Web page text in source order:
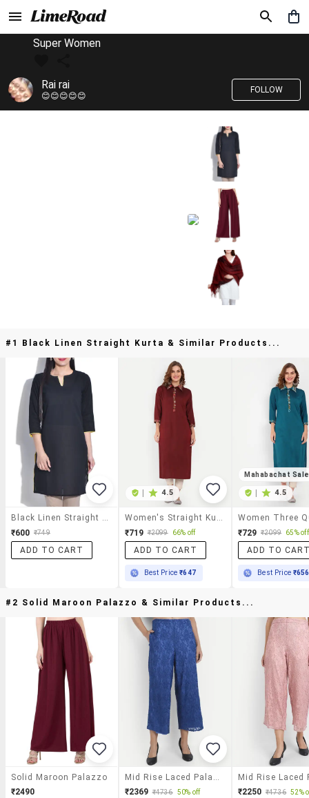
Super Women
Rai rai
😊😊😊😊😊
FOLLOW
#1 Black Linen Straight Kurta & Similar Products...
₹600 ₹749
ADD TO CART
4.5
₹719 ₹2099 66% off
ADD TO CART
Best Price₹647
Mahabachat Sale
4.5
₹729 ₹2099 65% off
ADD TO
Best Price ₹656
#2 Solid Maroon Palazzo & Similar Products...
Solid Maroon Palazzo
₹2490
₹2369 ₹4736 50% off ₹2250 ₹4736 52%